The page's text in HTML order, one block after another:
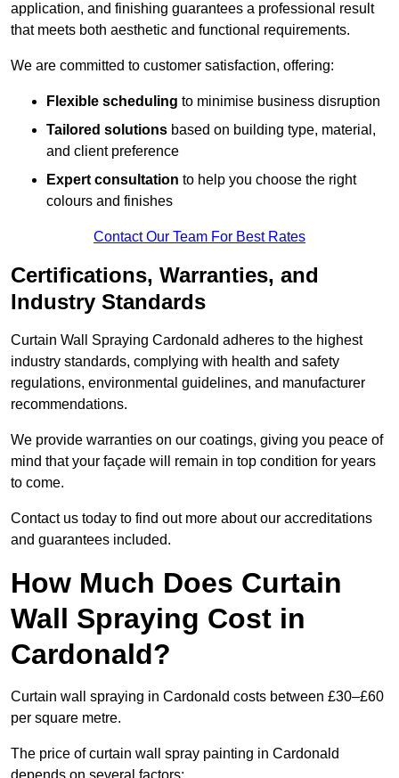
application, and finishing guarantees a professional result
that meets both aesthetic and functional requirements.
We are committed to customer satisfaction, offering:
Flexible scheduling to minimise business disruption
Tailored solutions based on building type, material,
and client preference
Expert consultation to help you choose the right
colours and finishes
Contact Our Team For Best Rates
Certifications, Warranties, and
Industry Standards
Curtain Wall Spraying Cardonald adheres to the highest
industry standards, complying with health and safety
regulations, environmental guidelines, and manufacturer
recommendations.
We provide warranties on our coatings, giving you peace of
mind that your façade will remain in top condition for years
to come.
Contact us today to find out more about our accreditations
and guarantees included.
How Much Does Curtain
Wall Spraying Cost in
Cardonald?
Curtain wall spraying in Cardonald costs between £30–£60
per square metre.
The price of curtain wall spray painting in Cardonald